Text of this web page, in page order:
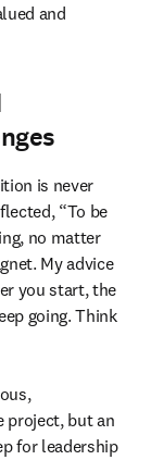
and
is never
“To be
no matter
My advice
you start, the
going. Think
but an
for leadership